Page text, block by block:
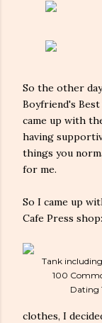
So the other
Boyfriend's
came up with
having
things you
for me.
So I came up
Cafe Press
Tank
100
Dating
clothes, I